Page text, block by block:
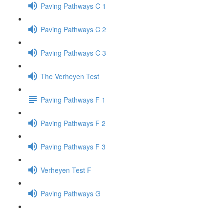
Paving Pathways C 1
Paving Pathways C 2
Paving Pathways C 3
The Verheyen Test
Paving Pathways F 1
Paving Pathways F 2
Paving Pathways F 3
Verheyen Test F
Paving Pathways G